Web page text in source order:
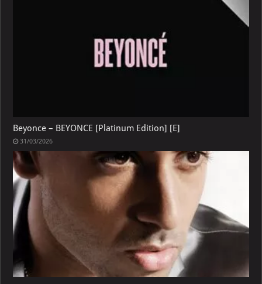
Beyonce – BEYONCE [Platinum Edition] [E]
31/03/2026